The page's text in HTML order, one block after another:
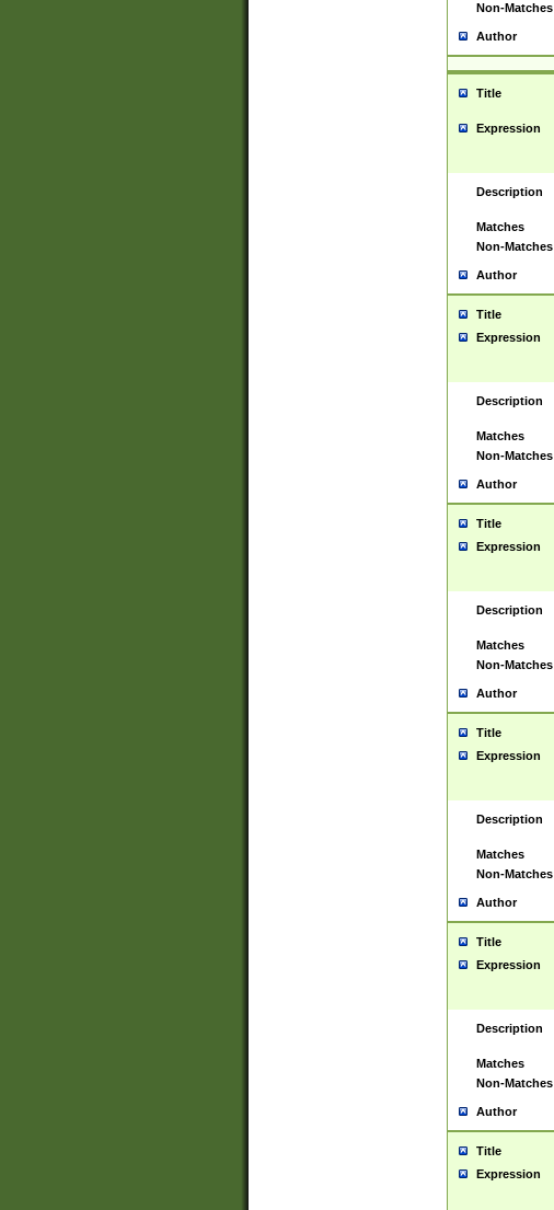
Non-Matches
Author
Title
Expression
Description
Matches
Non-Matches
Author
Title
Expression
Description
Matches
Non-Matches
Author
Title
Expression
Description
Matches
Non-Matches
Author
Title
Expression
Description
Matches
Non-Matches
Author
Title
Expression
Description
Matches
Non-Matches
Author
Title
Expression